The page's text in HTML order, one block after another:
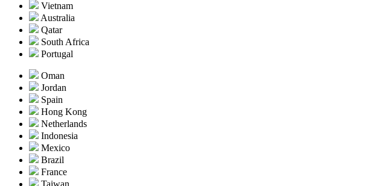
Vietnam
Australia
Qatar
South Africa
Portugal
Oman
Jordan
Spain
Hong Kong
Netherlands
Indonesia
Mexico
Brazil
France
Taiwan